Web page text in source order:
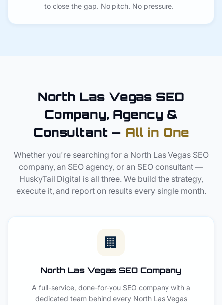
to close the gap. No pitch. No pressure.
North Las Vegas SEO
Company, Agency &
Consultant — All in One
Whether you're searching for a North Las Vegas SEO
company, an SEO agency, or an SEO consultant —
HuskyTail Digital is all three. We build the strategy,
execute it, and report on results every single month.
🏢
North Las Vegas SEO Company
A full-service, done-for-you SEO company with a
dedicated team behind every North Las Vegas